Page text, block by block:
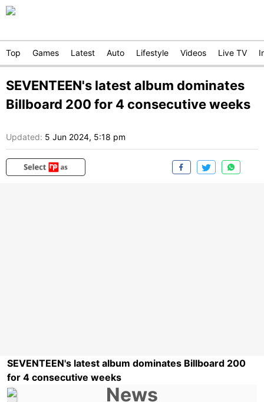
Top Games Latest Auto Lifestyle Videos Live TV
SEVENTEEN's latest album dominates
Billboard 200 for 4 consecutive weeks
Updated: 5 Jun 2024, 5:18 pm
SEVENTEEN's latest album dominates Billboard 200
for 4 consecutive weeks